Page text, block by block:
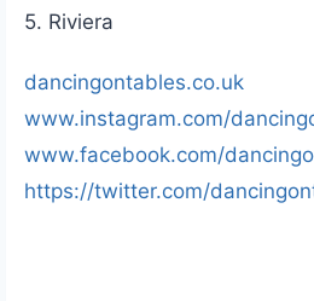
5. Riviera
dancingontables.co.uk
www.instagram.com/
www.facebook.com/
https://twitter.com/